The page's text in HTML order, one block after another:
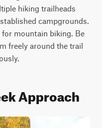
hiking trailheads
campgrounds.
for mountain biking. Be
freely around the trail
Approach